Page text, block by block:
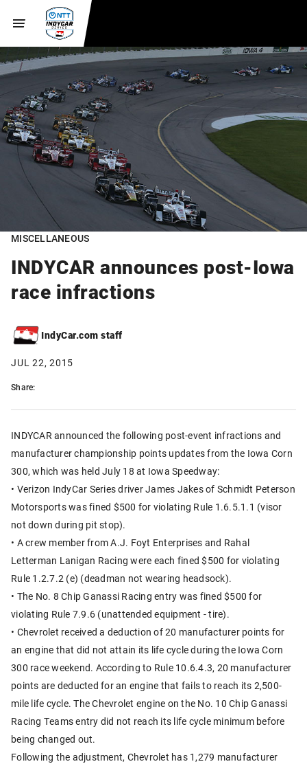
MISCELLANEOUS
INDYCAR announces post-Iowa
race infractions
IndyCar.com staff
JUL 22, 2015
Share:
INDYCAR announced the following post-event infractions and
manufacturer championship points updates from the Iowa Corn
300, which was held July 18 at Iowa Speedway:
• Verizon IndyCar Series driver James Jakes of Schmidt Peterson
Motorsports was fined $500 for violating Rule 1.6.5.1.1 (visor
not down during pit stop).
• A crew member from A.J. Foyt Enterprises and Rahal
Letterman Lanigan Racing were each fined $500 for violating
Rule 1.2.7.2 (e) (deadman not wearing headsock).
• The No. 8 Chip Ganassi Racing entry was fined $500 for
violating Rule 7.9.6 (unattended equipment - tire).
• Chevrolet received a deduction of 20 manufacturer points for
an engine that did not attain its life cycle during the Iowa Corn
300 race weekend. According to Rule 10.6.4.3, 20 manufacturer
points are deducted for an engine that fails to reach its 2,500-
mile life cycle. The Chevrolet engine on the No. 10 Chip Ganassi
Racing Teams entry did not reach its life cycle minimum before
being changed out.
Following the adjustment, Chevrolet has 1,279 manufacturer